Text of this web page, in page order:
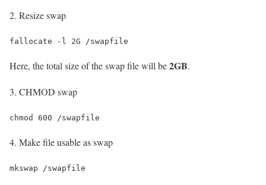
2. Resize swap
fallocate -l 2G /swapfile
Here, the total size of the swap file will be2GB.
3. CHMOD swap
chmod 600 /swapfile
4. Make file usable as swap
mkswap /swapfile